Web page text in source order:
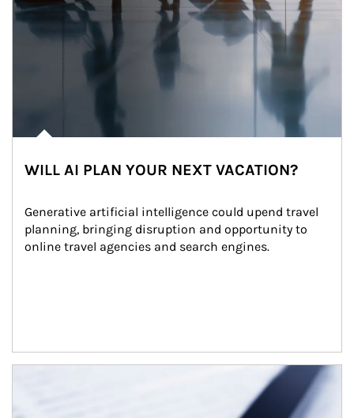
WILL AI PLAN YOUR NEXT VACATION?
Generative artificial intelligence could upend travel
planning, bringing disruption and opportunity to
online travel agencies and search engines.